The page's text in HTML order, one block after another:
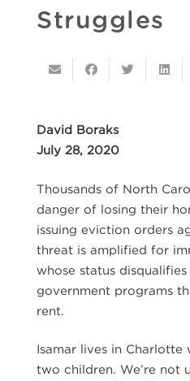
Struggles
David Boraks
July 28, 2020
Thousands of North
danger of losing their
issuing eviction orders
threat is amplified for
whose status
government programs
rent.
Isamar lives in Charlotte
two children. We’re not